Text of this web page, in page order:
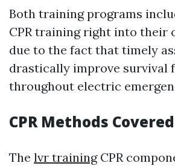
Both training programs
CPR training right into their
due to the fact that timely
drastically improve survival
throughout electric
CPR Methods Covered
The lvr trainingCPR